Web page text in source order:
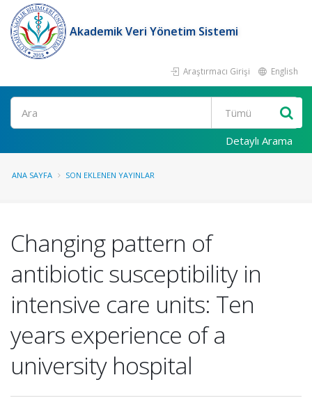
Akademik Veri Yönetim Sistemi
Araştırmacı Girişi English
Ara
Detaylı Arama
ANA SAYFA SON EKLENEN YAYINLAR
Changing pattern of
antibiotic susceptibility in
intensive care units: Ten
years experience of a
university hospital